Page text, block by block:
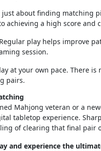
about finding matching
achieving a high score and
Regular play helps improve
session.
at your own pace. There
pairs.
Mahjong veteran or a
tabletop experience.
of clearing that final pair
and experience the